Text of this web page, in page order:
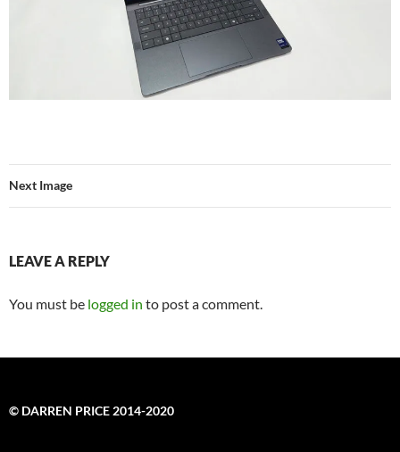
Next Image
LEAVE A REPLY
You must be logged in to post a comment.
© DARREN PRICE 2014-2020